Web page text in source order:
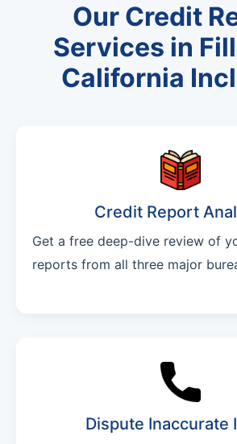
Our Credit
Services in
California
Credit Report
Get a free deep-dive review of
reports from all three major
Dispute Inaccurate